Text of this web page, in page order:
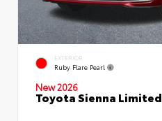
EXTERIOR
Ruby Flare Pearl
New 2026
Toyota Sienna Limited